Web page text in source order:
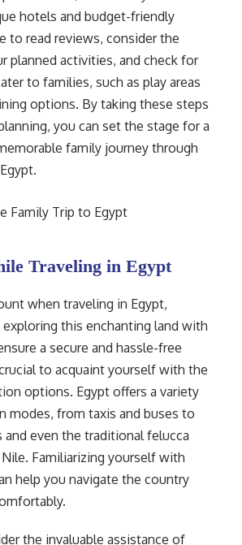
hotels and budget-friendly
to read reviews, consider the
planned activities, and check for
to families, such as play areas
options. By taking these steps
you can set the stage for a
family journey through
Traveling in Egypt
when traveling in Egypt,
this enchanting land with
a secure and hassle-free
to acquaint yourself with the
options. Egypt offers a variety
modes, from taxis and buses to
even the traditional felucca
Familiarizing yourself with
help you navigate the country
the invaluable assistance of